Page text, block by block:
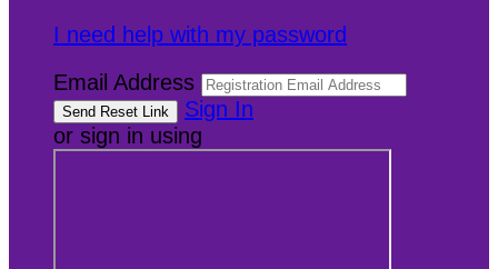
I need help with my password
Email Address
Sign In
or sign in using